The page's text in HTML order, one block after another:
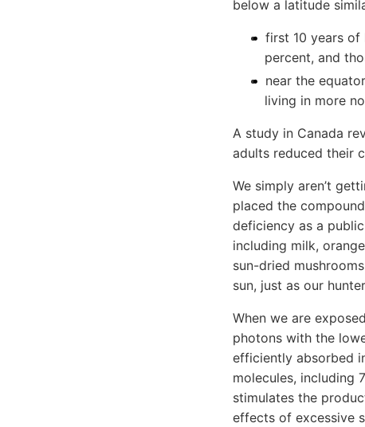
below a latitude
first 10 years of
percent, and
near the
living in more
A study in Canada
adults reduced their
We simply aren’t
placed the
deficiency as a
including milk,
sun-dried
sun, just as our
When we are
photons with the
efficiently absorbed
molecules, including
stimulates the
effects of excessive